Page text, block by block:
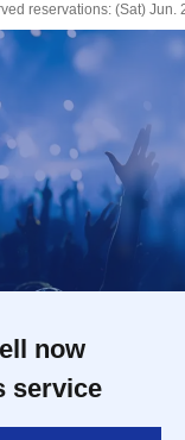
reservations: (Sat)
now
service